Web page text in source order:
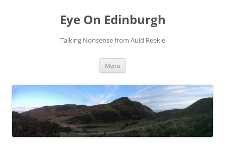
Eye On Edinburgh
Talking Nonsense from Auld Reekie
Menu